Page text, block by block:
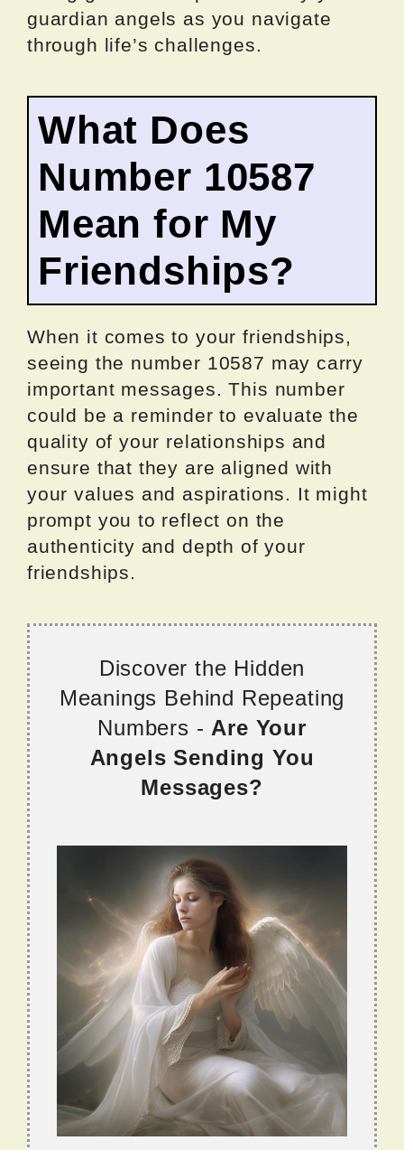
guardian angels as you navigate
through life’s challenges.
What Does
Number 10587
Mean for My
Friendships?
When it comes to your friendships,
seeing the number 10587 may carry
important messages. This number
could be a reminder to evaluate the
quality of your relationships and
ensure that they are aligned with
your values and aspirations. It might
prompt you to reflect on the
authenticity and depth of your
friendships.
Discover the Hidden
Meanings Behind Repeating
Numbers - Are Your
Angels Sending You
Messages?